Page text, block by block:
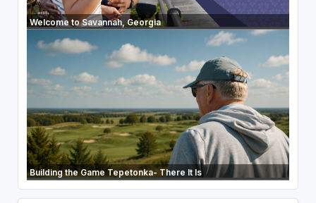
Welcome to Savannah, Georgia
Building the Game Tepetonka- There It Is